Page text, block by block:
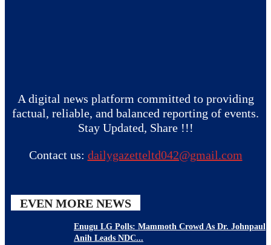
A digital news platform committed to providing
factual, reliable, and balanced reporting of events.
Stay Updated, Share !!!
Contact us: dailygazetteltd042@gmail.com
EVEN MORE NEWS
Enugu LG Polls: Mammoth Crowd As Dr. Johnpaul
Anih Leads NDC...